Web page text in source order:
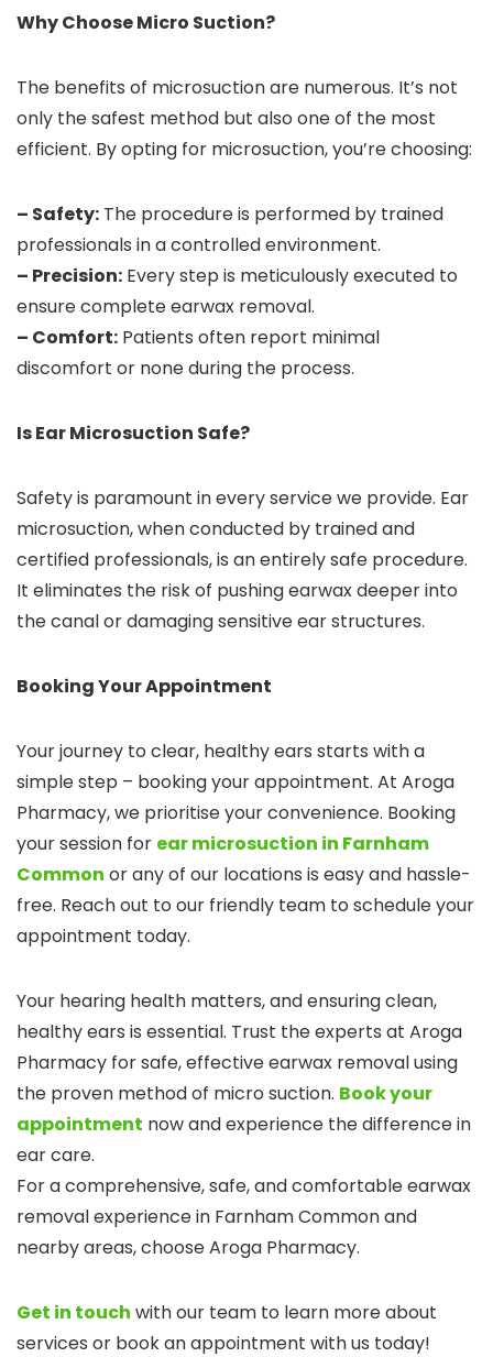
Why Choose Micro Suction?
The benefits of microsuction are numerous. It’s not
only the safest method but also one of the most
efficient. By opting for microsuction, you’re choosing:
– Safety: The procedure is performed by trained
professionals in a controlled environment.
– Precision: Every step is meticulously executed to
ensure complete earwax removal.
– Comfort: Patients often report minimal
discomfort or none during the process.
Is Ear Microsuction Safe?
Safety is paramount in every service we provide. Ear
microsuction, when conducted by trained and
certified professionals, is an entirely safe procedure.
It eliminates the risk of pushing earwax deeper into
the canal or damaging sensitive ear structures.
Booking Your Appointment
Your journey to clear, healthy ears starts with a
simple step – booking your appointment. At Aroga
Pharmacy, we prioritise your convenience. Booking
your session for ear microsuction in Farnham
Common or any of our locations is easy and hassle-
free. Reach out to our friendly team to schedule your
appointment today.
Your hearing health matters, and ensuring clean,
healthy ears is essential. Trust the experts at Aroga
Pharmacy for safe, effective earwax removal using
the proven method of micro suction. Book your
appointment now and experience the difference in
ear care.
For a comprehensive, safe, and comfortable earwax
removal experience in Farnham Common and
nearby areas, choose Aroga Pharmacy.
Get in touch with our team to learn more about
services or book an appointment with us today!